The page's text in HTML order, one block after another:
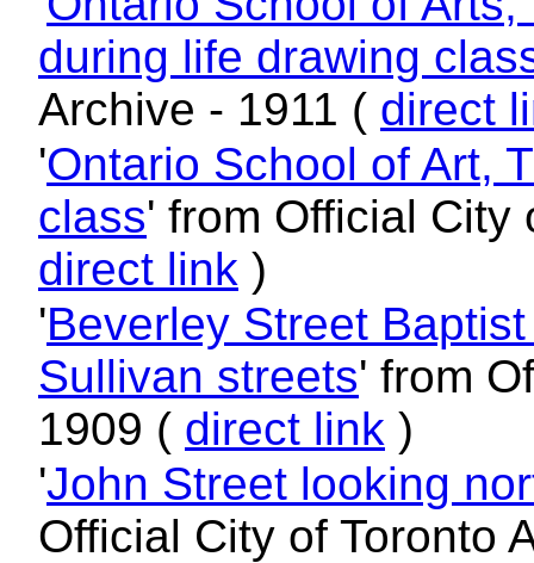
during life drawing
Archive - 1911 ( direct
'Ontario School of Art,
class' from Official City
direct link )
'Beverley Street
Sullivan streets' from
1909 ( direct link )
'John Street looking
Official City of Toronto